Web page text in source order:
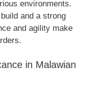
environments.
and a strong
and agility make
in Malawian